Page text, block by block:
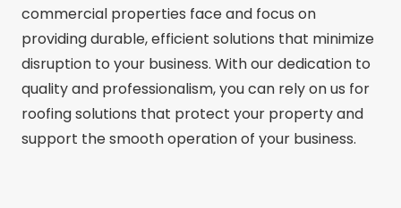
commercial properties face and focus on
providing durable, efficient solutions that minimize
disruption to your business. With our dedication to
quality and professionalism, you can rely on us for
roofing solutions that protect your property and
support the smooth operation of your business.